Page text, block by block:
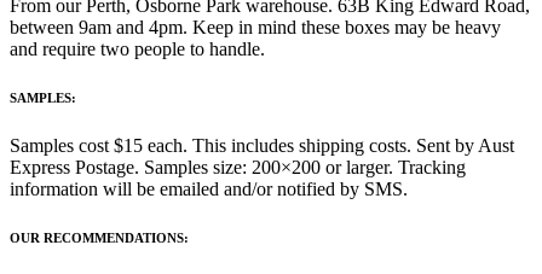
From our Perth, Osborne Park warehouse. 63B King Edward Road,
between 9am and 4pm. Keep in mind these boxes may be heavy
and require two people to handle.
SAMPLES:
Samples cost $15 each. This includes shipping costs. Sent by Aust
Express Postage. Samples size: 200×200 or larger. Tracking
information will be emailed and/or notified by SMS.
OUR RECOMMENDATIONS: